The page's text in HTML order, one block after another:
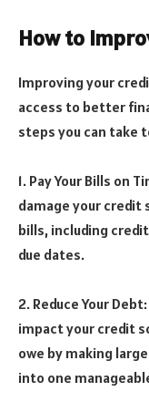
How to
Improving your
access to better
steps you can take
1. Pay Your Bills on
damage your credit
bills, including
due dates.
2. Reduce Your
impact your credit
owe by making
into one